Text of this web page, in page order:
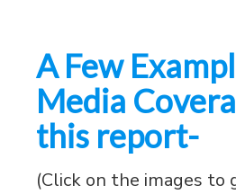
A Few
Media
this report-
(Click on the images to